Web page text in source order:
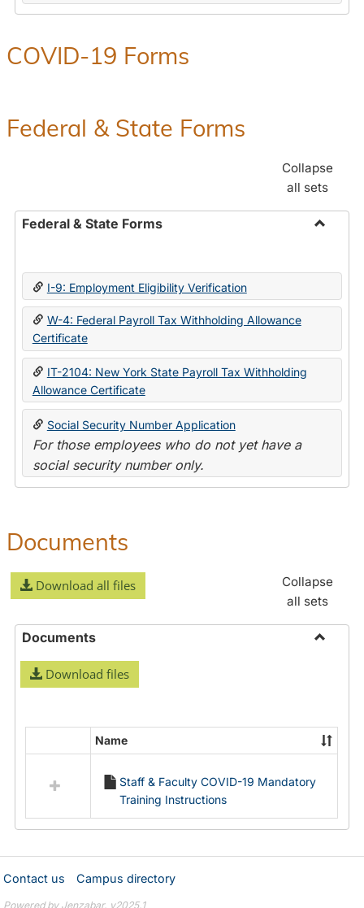
COVID-19 Forms
Federal & State Forms
Collapse
all sets
Federal & State Forms
State
I-9: Employment Eligibility Verification
W-4: Federal Payroll Tax Withholding Allowance
Certificate
IT-2104: New York State Payroll Tax Withholding
Allowance Certificate
Social Security Number Application
For those employees who do not yet have a
social security number only.
Documents
Download all files
Collapse
all sets
Documents
Download files
resources
Documents
Name
Staff & Faculty COVID-19 Mandatory
Training Instructions
Contact us Campus directory
Powered by Jenzabar. v2025.1